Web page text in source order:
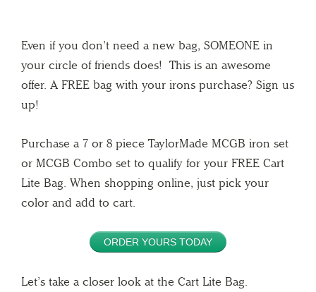
Even if you don’t need a new bag, SOMEONE in
your circle of friends does! This is an awesome
offer. A FREE bag with your irons purchase? Sign us
up!
Purchase a 7 or 8 piece TaylorMade MCGB iron set
or MCGB Combo set to qualify for your FREE Cart
Lite Bag. When shopping online, just pick your
color and add to cart.
ORDER YOURS TODAY
Let’s take a closer look at the Cart Lite Bag.